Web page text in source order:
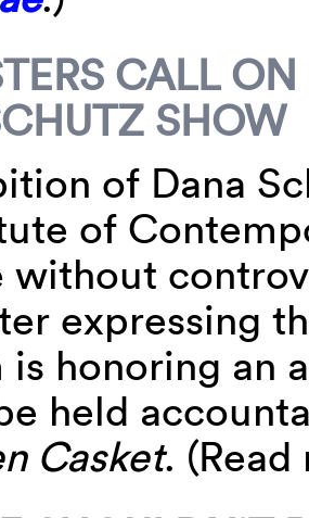
CALL
SHOW
of Dana
of
without
expressing
is honoring an
held
Casket.